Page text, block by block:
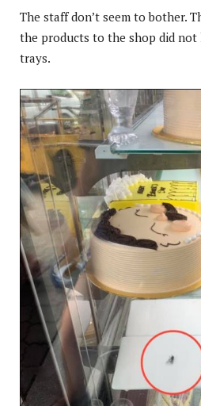
The staff don’t seem to bother.
the products to the shop did not
trays.